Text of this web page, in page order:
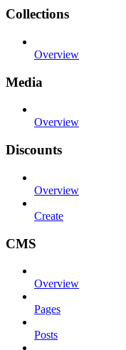
Collections
Overview
Media
Overview
Discounts
Overview
Create
CMS
Overview
Pages
Posts